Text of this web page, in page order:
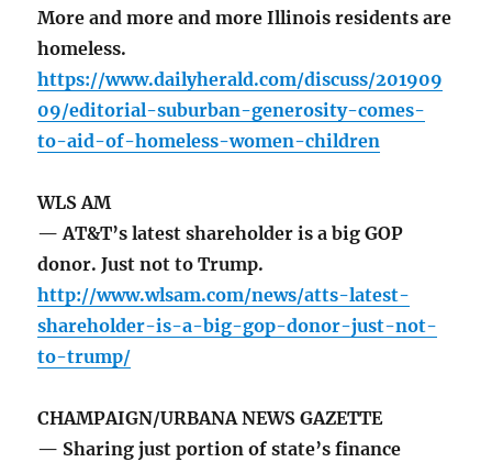
More and more and more Illinois residents are
homeless.
https://www.dailyherald.com/discuss/201909
09/editorial-suburban-generosity-comes-
to-aid-of-homeless-women-children
WLS AM
— AT&T’s latest shareholder is a big GOP
donor. Just not to Trump.
http://www.wlsam.com/news/atts-latest-
shareholder-is-a-big-gop-donor-just-not-
to-trump/
CHAMPAIGN/URBANA NEWS GAZETTE
— Sharing just portion of state’s finance